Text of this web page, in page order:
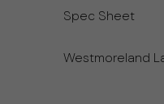
Spec Sheet
Westmoreland